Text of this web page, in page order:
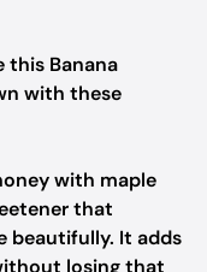
this Banana
with these
with maple
that
beautifully. It adds
losing that